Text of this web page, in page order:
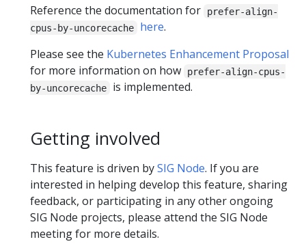
Reference the documentation for
prefer-align-
cpus-by-uncorecache
here.
Please see the Kubernetes Enhancement Proposal
for more information on how
prefer-align-cpus-
by-uncorecache
is implemented.
Getting involved
This feature is driven bySIG Node. If you are
interested in helping develop this feature, sharing
feedback, or participating in any other ongoing
SIG Node projects, please attend the SIG Node
meeting for more details.